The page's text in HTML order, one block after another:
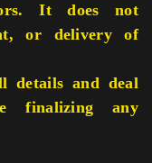
It does not
or delivery of
details and deal
finalizing any